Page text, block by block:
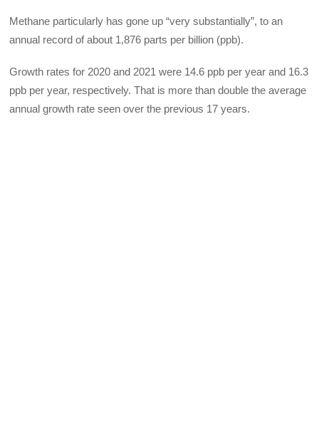
Methane particularly has gone up “very substantially”, to an
annual record of about 1,876 parts per billion (ppb).
Growth rates for 2020 and 2021 were 14.6 ppb per year and 16.3
ppb per year, respectively. That is more than double the average
annual growth rate seen over the previous 17 years.